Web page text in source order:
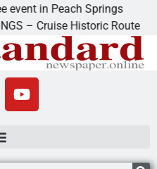
in Peach Springs
Cruise Historic Route 66 and